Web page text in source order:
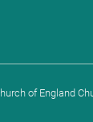
of England